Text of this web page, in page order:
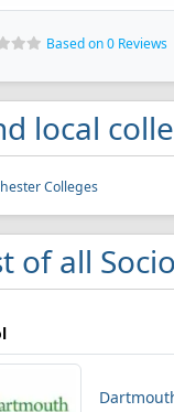
Based on 0 Reviews
local
Colleges
of all